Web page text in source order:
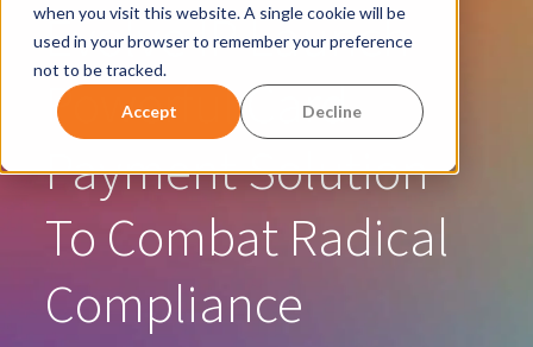
when you visit this website. A single cookie will be
used in your browser to remember your preference
not to be tracked.
Accept Decline
Evolve IP Launch
Powerful Card
Payment Solution
To Combat Radical
Compliance